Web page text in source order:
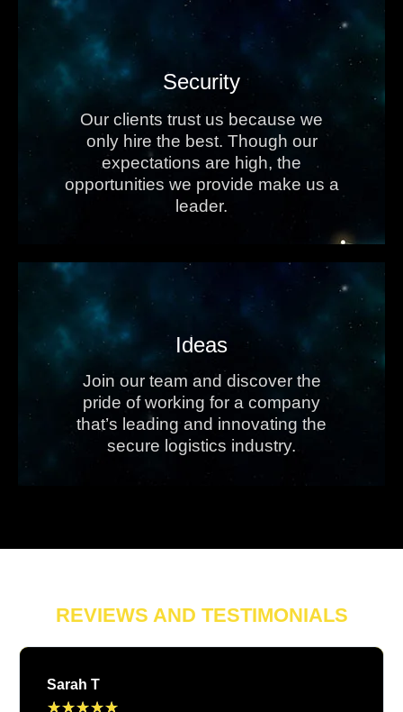
Security
Our clients trust us because we
only hire the best. Though our
expectations are high, the
opportunities we provide make us a
leader.
Ideas
Join our team and discover the
pride of working for a company
that’s leading and innovating the
secure logistics industry.
REVIEWS AND TESTIMONIALS
Sarah T
★★★★★